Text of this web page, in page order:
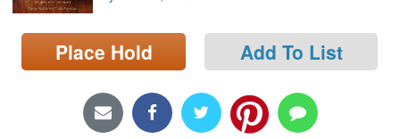
Search
Locations/Hours (external
Place Hold Add To List